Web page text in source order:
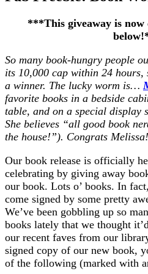
***This giveaway is now
So many book-hungry people
its 10,000 cap within 24 hours,
a winner. The lucky worm is…
favorite books in a bedside
table, and on a special display
She believes “all good book
the house!”). Congrats Melissa!
Our book release is officially
celebrating by giving away
our book. Lots o’ books. In
come signed by some pretty
We’ve been gobbling up so
books lately that we thought
our recent faves from our
signed copy of our new book,
of the following (marked with